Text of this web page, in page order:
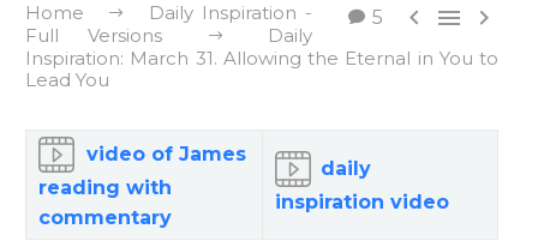
5   
Home
Daily Inspiration -
Full Versions
Daily
Inspiration: March 31. Allowing the Eternal in You to
Lead You
video of James
reading with
commentary
daily
inspiration video